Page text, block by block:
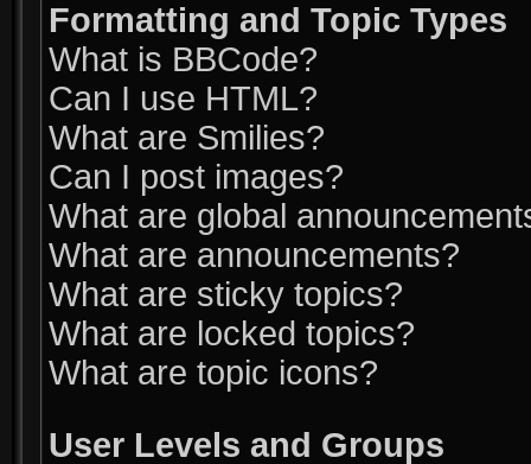
Formatting and Topic Types
What is BBCode?
Can I use HTML?
What are Smilies?
Can I post images?
What are global
What are announcements?
What are sticky topics?
What are locked topics?
What are topic icons?
User Levels and Groups